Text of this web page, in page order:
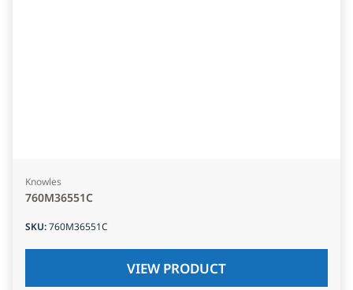
Knowles
760M36551C
SKU:760M36551C
VIEW PRODUCT